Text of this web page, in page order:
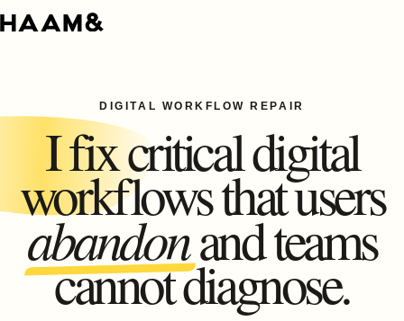
DIGITAL WORKFLOW REPAIR
I fix critical digital
workflows that users
abandonand teams
cannot diagnose.